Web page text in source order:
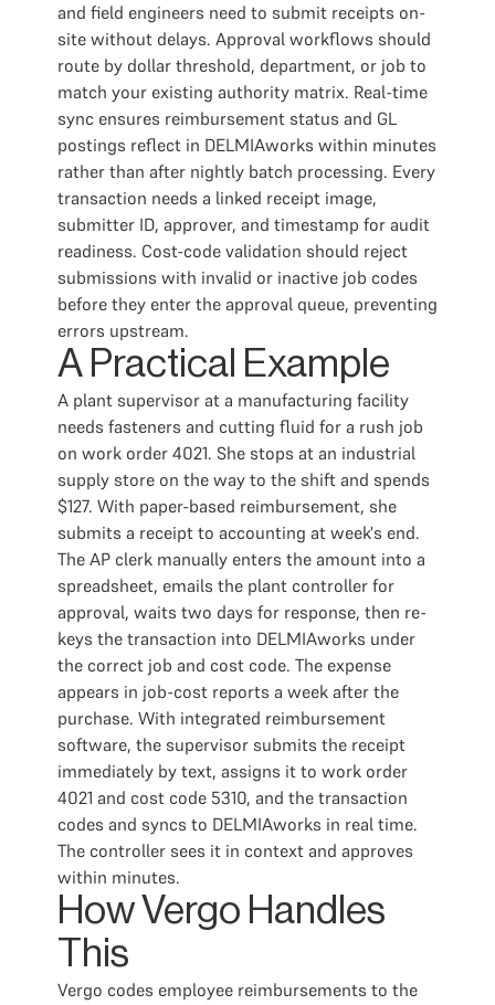
and field engineers need to submit receipts on-
site without delays. Approval workflows should
route by dollar threshold, department, or job to
match your existing authority matrix. Real-time
sync ensures reimbursement status and GL
postings reflect in DELMIAworks within minutes
rather than after nightly batch processing. Every
transaction needs a linked receipt image,
submitter ID, approver, and timestamp for audit
readiness. Cost-code validation should reject
submissions with invalid or inactive job codes
before they enter the approval queue, preventing
errors upstream.
A Practical Example
A plant supervisor at a manufacturing facility
needs fasteners and cutting fluid for a rush job
on work order 4021. She stops at an industrial
supply store on the way to the shift and spends
$127. With paper-based reimbursement, she
submits a receipt to accounting at week's end.
The AP clerk manually enters the amount into a
spreadsheet, emails the plant controller for
approval, waits two days for response, then re-
keys the transaction into DELMIAworks under
the correct job and cost code. The expense
appears in job-cost reports a week after the
purchase. With integrated reimbursement
software, the supervisor submits the receipt
immediately by text, assigns it to work order
4021 and cost code 5310, and the transaction
codes and syncs to DELMIAworks in real time.
The controller sees it in context and approves
within minutes.
How Vergo Handles
This
Vergo codes employee reimbursements to the